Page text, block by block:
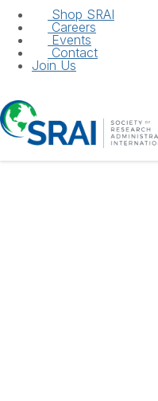
Shop SRAI
Careers
Events
Contact
Join Us